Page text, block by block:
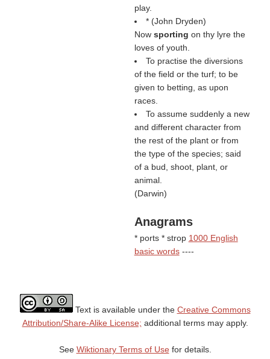
play.
* (John Dryden)
Now sporting on thy lyre the
loves of youth.
To practise the diversions
of the field or the turf; to be
given to betting, as upon
races.
To assume suddenly a new
and different character from
the rest of the plant or from
the type of the species; said
of a bud, shoot, plant, or
animal.
(Darwin)
Anagrams
* ports * strop 1000 English
basic words----
Text is available under the Creative Commons
Attribution/Share-Alike License; additional terms may apply.
See Wiktionary Terms of Usefor details.